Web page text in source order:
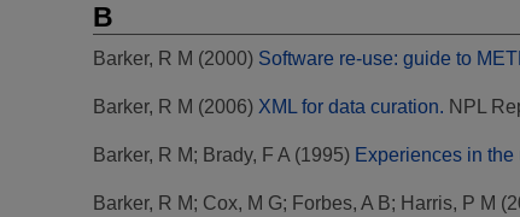
B
Barker, R M (2000) Software re-use: guide to
Barker, R M (2006) XML for data curation. NPL
Barker, R M; Brady, F A (1995) Experiences in
Barker, R M; Cox, M G; Forbes, A B; Harris, P M